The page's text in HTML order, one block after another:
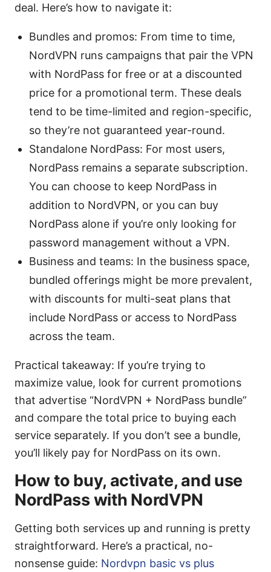
deal. Here’s how to navigate it:
Bundles and promos: From time to time,
NordVPN runs campaigns that pair the VPN
with NordPass for free or at a discounted
price for a promotional term. These deals
tend to be time-limited and region-specific,
so they’re not guaranteed year-round.
Standalone NordPass: For most users,
NordPass remains a separate subscription.
You can choose to keep NordPass in
addition to NordVPN, or you can buy
NordPass alone if you’re only looking for
password management without a VPN.
Business and teams: In the business space,
bundled offerings might be more prevalent,
with discounts for multi-seat plans that
include NordPass or access to NordPass
across the team.
Practical takeaway: If you’re trying to
maximize value, look for current promotions
that advertise “NordVPN + NordPass bundle”
and compare the total price to buying each
service separately. If you don’t see a bundle,
you’ll likely pay for NordPass on its own.
How to buy, activate, and use
NordPass with NordVPN
Getting both services up and running is pretty
straightforward. Here’s a practical, no-
nonsense guide: Nordvpn basic vs plus